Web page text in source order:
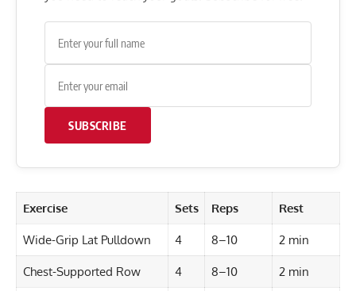
SUBSCRIBE
Exercise Sets Reps Rest
Wide-Grip Lat Pulldown 4 8–10 2 min
Chest-Supported Row 4 8–10 2 min